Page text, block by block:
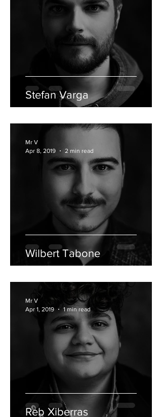
Stefan Varga
Wilbert Tabone
Mr V
Apr 8, 2019
2 min read
Reb Xiberras
Mr V
Apr 1, 2019
1 min read